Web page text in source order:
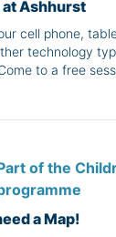
Ashhurst
cell phone,
technology
to a free
of the
a Map!